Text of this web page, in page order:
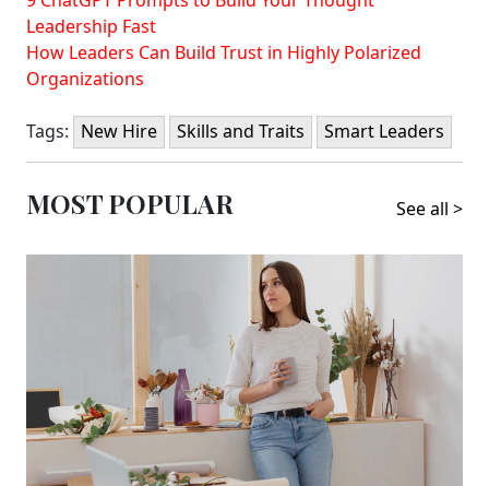
Leadership Fast
How Leaders Can Build Trust in Highly Polarized
Organizations
Tags: New Hire Skills and Traits Smart Leaders
MOST POPULAR See all >